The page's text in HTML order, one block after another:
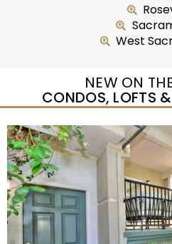
West
NEW ON
CONDOS, LOFTS
New Listing – yesterday
1/54
$325,000
Townhouse For Sale
Active
4
BEDS